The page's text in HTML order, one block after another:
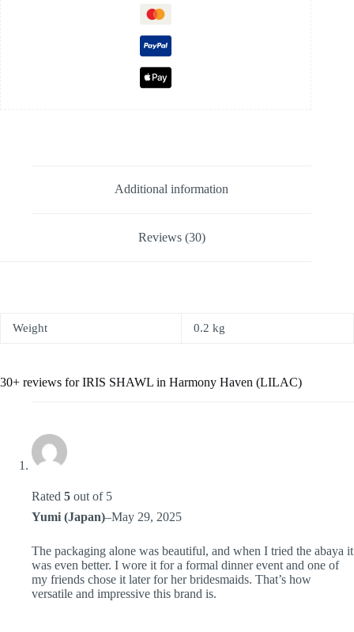
Additional information
Reviews (30)
Weight 0.2 kg
30+ reviews forIRIS SHAWL in Harmony Haven (LILAC)
Rated 5 out of 5
Yumi (Japan)–May 29, 2025
The packaging alone was beautiful, and when I tried the abaya it
was even better. I wore it for a formal dinner event and one of
my friends chose it later for her bridesmaids. That’s how
versatile and impressive this brand is.